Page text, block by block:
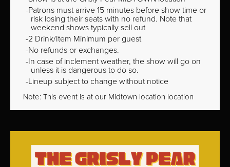
Patrons must arrive 15 minutes before show time or
risk losing their seats with no refund. Note that
weekend shows typically sell out
2 Drink/Item Minimum per guest
No refunds or exchanges.
In case of inclement weather, the show will go on
unless it is dangerous to do so.
Lineup subject to change without notice
Note: This event is at our Midtown location location